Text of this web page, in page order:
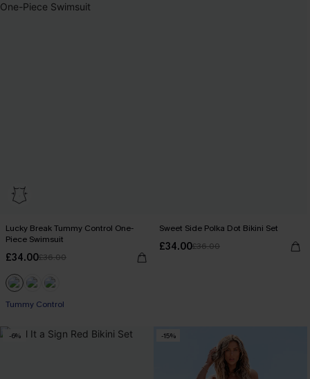
Lucky Break Tummy Control One-
Piece Swimsuit
£34.00£36.00
Tummy Control
Sweet Side Polka Dot Bikini Set
£34.00£36.00
-6% -15%